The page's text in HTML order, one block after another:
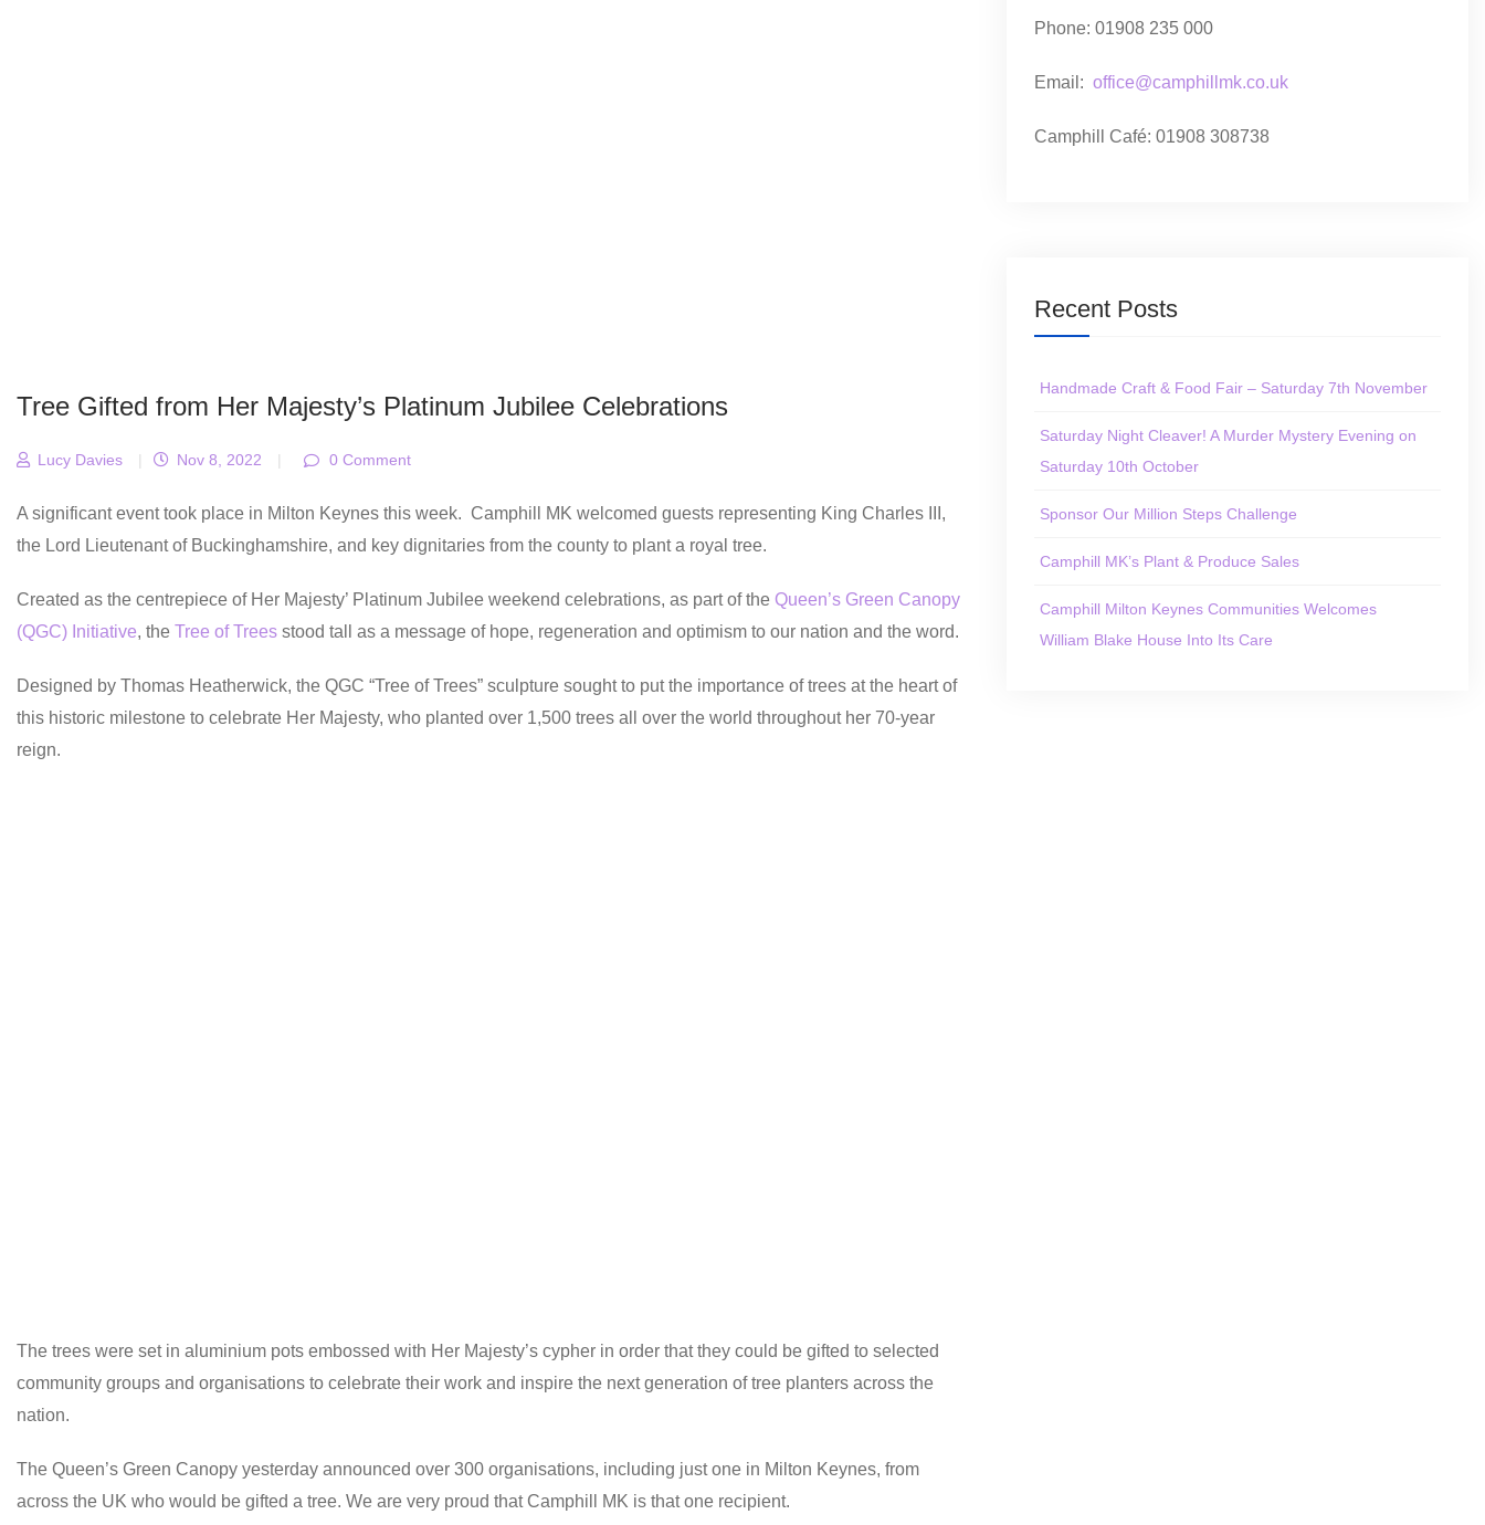
Tree Gifted from Her Majesty’s Platinum Jubilee Celebrations
Lucy Davies | Nov 8, 2022 | 0 Comment
A significant event took place in Milton Keynes this week. Camphill MK welcomed guests representing King Charles III,
the Lord Lieutenant of Buckinghamshire, and key dignitaries from the county to plant a royal tree.
Created as the centrepiece of Her Majesty’ Platinum Jubilee weekend celebrations, as part of the Queen’s Green Canopy
(QGC) Initiative, the Tree of Trees stood tall as a message of hope, regeneration and optimism to our nation and the word.
Designed by Thomas Heatherwick, the QGC “Tree of Trees” sculpture sought to put the importance of trees at the heart of
this historic milestone to celebrate Her Majesty, who planted over 1,500 trees all over the world throughout her 70-year
reign.
The trees were set in aluminium pots embossed with Her Majesty’s cypher in order that they could be gifted to selected
community groups and organisations to celebrate their work and inspire the next generation of tree planters across the
nation.
The Queen’s Green Canopy yesterday announced over 300 organisations, including just one in Milton Keynes, from
across the UK who would be gifted a tree. We are very proud that Camphill MK is that one recipient.
Phone: 01908 235 000
Email: office@camphillmk.co.uk
Camphill Café: 01908 308738
Recent Posts
Handmade Craft & Food Fair – Saturday 7th November
Saturday Night Cleaver! A Murder Mystery Evening on
Saturday 10th October
Sponsor Our Million Steps Challenge
Camphill MK’s Plant & Produce Sales
Camphill Milton Keynes Communities Welcomes
William Blake House Into Its Care